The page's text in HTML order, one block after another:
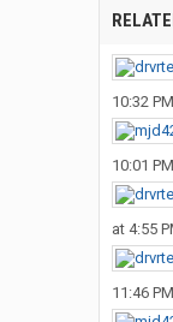
10:32 PM
10:01 PM
at 4:55
11:46 PM